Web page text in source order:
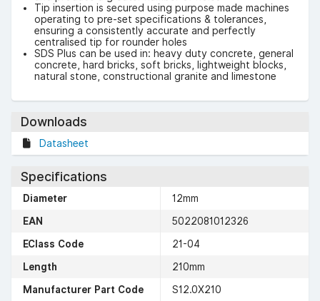
Tip insertion is secured using purpose made machines
operating to pre-set specifications & tolerances,
ensuring a consistently accurate and perfectly
centralised tip for rounder holes
SDS Plus can be used in: heavy duty concrete, general
concrete, hard bricks, soft bricks, lightweight blocks,
natural stone, constructional granite and limestone
Downloads
Datasheet
Specifications
Diameter
12mm
EAN
5022081012326
EClass Code
21-04
Length
210mm
Manufacturer Part Code
S12.0X210